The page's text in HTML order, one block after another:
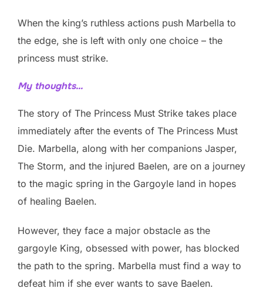
When the king’s ruthless actions push Marbella to
the edge, she is left with only one choice – the
princess must strike.
My thoughts…
The story of The Princess Must Strike takes place
immediately after the events of The Princess Must
Die. Marbella, along with her companions Jasper,
The Storm, and the injured Baelen, are on a journey
to the magic spring in the Gargoyle land in hopes
of healing Baelen.
However, they face a major obstacle as the
gargoyle King, obsessed with power, has blocked
the path to the spring. Marbella must find a way to
defeat him if she ever wants to save Baelen.